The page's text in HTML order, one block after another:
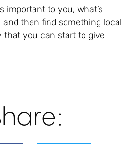
important to you, what’s
then find something local
that you can start to give